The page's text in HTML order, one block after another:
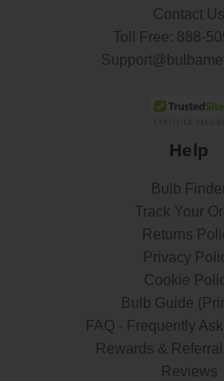
Contact Us
Toll Free: 888-
Help
Bulb
Track Your
Returns
Privacy
Cookie
Bulb Guide
FAQ - Frequently
Rewards &
Reviews